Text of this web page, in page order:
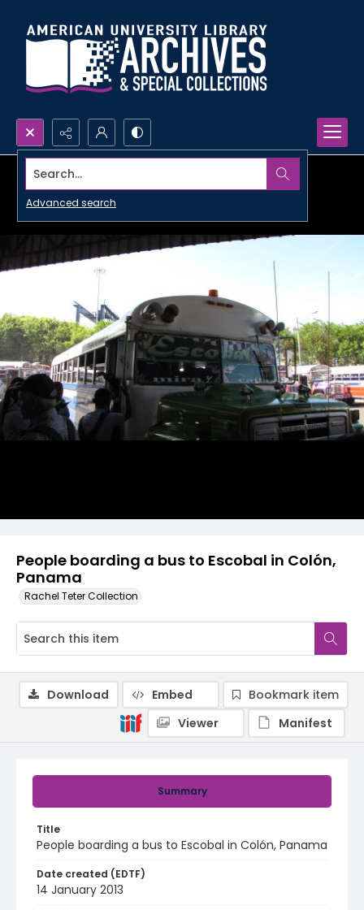
Search...
Advanced search
People boarding a bus to Escobal in Colón,
Panama
Rachel Teter Collection
Summary
Title
People boarding a bus to Escobal in Colón, Panama
Date created (EDTF)
14 January 2013
Download Embed
Bookmark item
Viewer
Manifest